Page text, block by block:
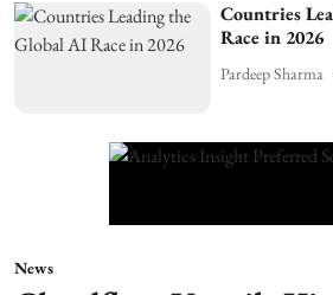
Countries
Race in 2026
Pardeep Sharma
News